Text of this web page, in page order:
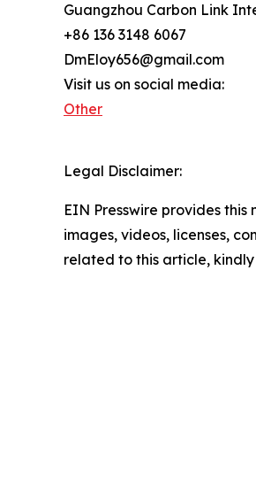
Guangzhou Carbon Link
+86 136 3148 6067
DmEloy656@gmail.com
Visit us on social media:
Other
Legal Disclaimer:
EIN Presswire provides
images, videos, licenses,
related to this article,